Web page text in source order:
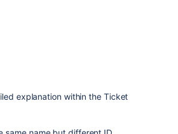
explanation within the Ticket